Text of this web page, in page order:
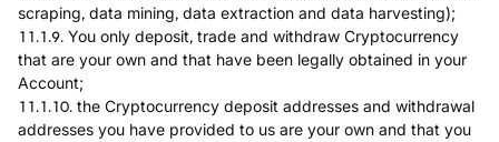
scraping, data mining, data extraction and data harvesting);
11.1.9. You only deposit, trade and withdraw Cryptocurrency
that are your own and that have been legally obtained in your
Account;
11.1.10. the Cryptocurrency deposit addresses and withdrawal
addresses you have provided to us are your own and that you